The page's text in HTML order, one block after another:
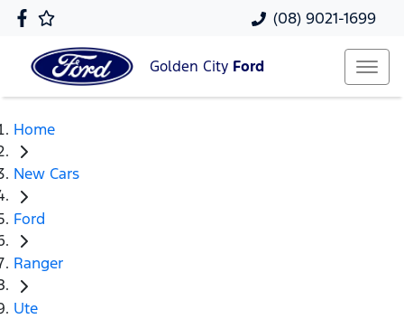
(08) 9021-1699
Golden City Ford
Home
New Cars
Ford
Ranger
Ute